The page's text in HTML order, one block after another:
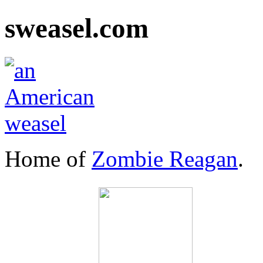
sweasel.com
Home of Zombie Reagan.